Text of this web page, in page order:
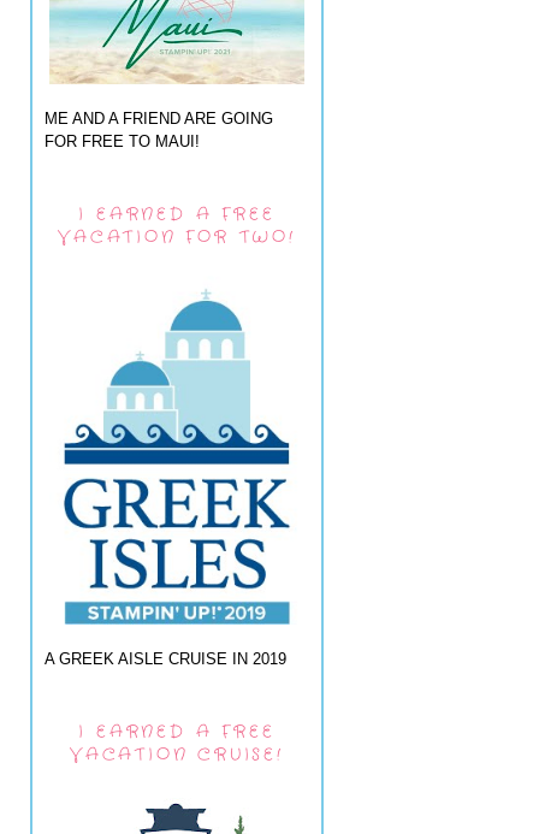
ME AND A FRIEND ARE GOING
FOR FREE TO MAUI!
I EARNED A FREE
VACATION FOR TWO!
A GREEK AISLE CRUISE IN 2019
I EARNED A FREE
VACATION CRUISE!